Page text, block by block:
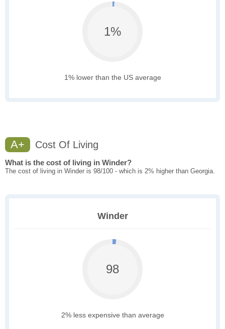
1%
1% lower than the US average
A+ Cost Of Living
What is the cost of living in Winder?
The cost of living in Winder is 98/100 - which is 2% higher than Georgia.
Winder
98
2% less expensive than average